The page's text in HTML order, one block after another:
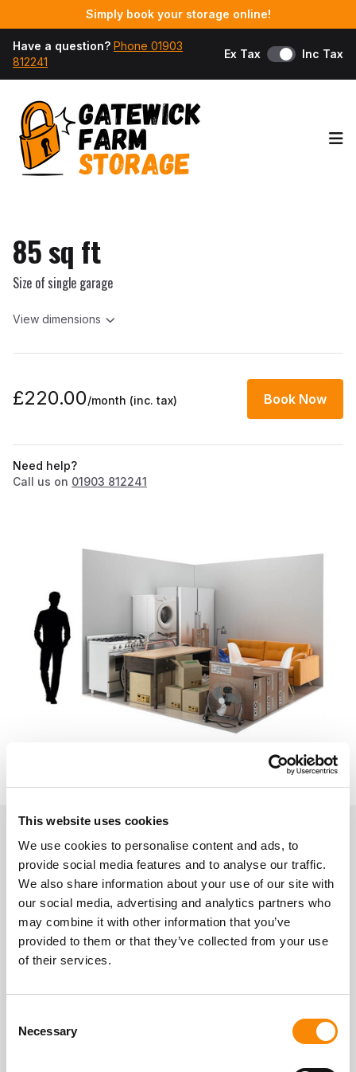
This website uses cookies
We use cookies to personalise content and ads, to
provide social media features and to analyse our traffic.
We also share information about your use of our site with
our social media, advertising and analytics partners who
may combine it with other information that you’ve
provided to them or that they’ve collected from your use
of their services.
Selection
Necessary
Simply book your storage online!
Have a question? Phone 01903
812241
Ex Tax Inc Tax
85 sq ft
Size of single garage
View dimensions
£220.00/month (inc. tax) Book Now
Need help?
Call us on 01903 812241
About Gatewick Farm Storage
Indoor Self-Storage
Location
Gatewick Farm, Steyning, BN44 3SF
Access